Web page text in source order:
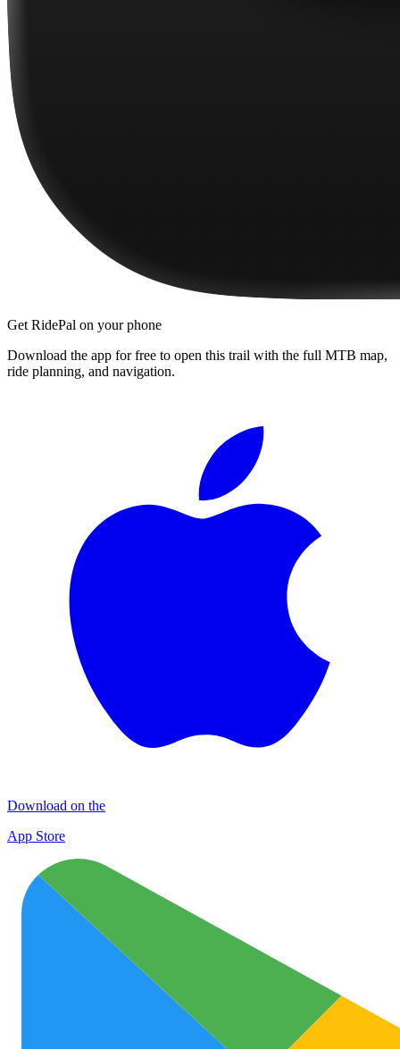
Get RidePal on your phone
Download the app for free to open this trail with the full MTB map,
ride planning, and navigation.
Download on the
App Store